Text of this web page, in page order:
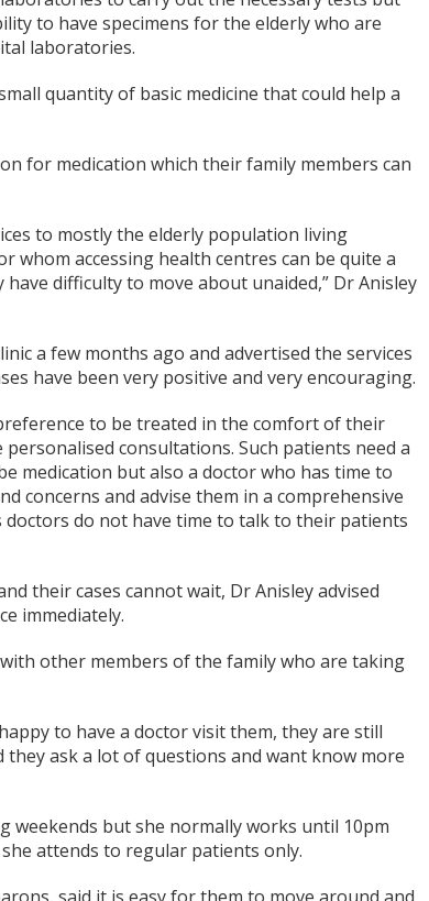
to have specimens for the elderly who are
laboratories.
quantity of basic medicine that could help a
for medication which their family members can
to mostly the elderly population living
accessing health centres can be quite a
difficulty to move about unaided,” Dr Anisley
a few months ago and advertised the services
have been very positive and very encouraging.
to be treated in the comfort of their
consultations. Such patients need a
medication but also a doctor who has time to
concerns and advise them in a comprehensive
do not have time to talk to their patients
their cases cannot wait, Dr Anisley advised
immediately.
other members of the family who are taking
to have a doctor visit them, they are still
ask a lot of questions and want know more
weekends but she normally works until 10pm
attends to regular patients only.